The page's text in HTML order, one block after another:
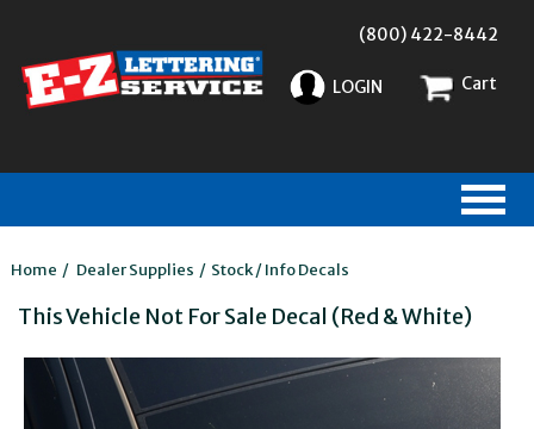
(800) 422-8442
LOGIN Cart
Home / Dealer Supplies / Stock / Info Decals
This Vehicle Not For Sale Decal (Red & White)